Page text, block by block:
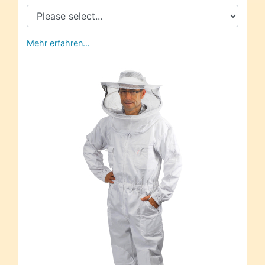
Mehr erfahren…